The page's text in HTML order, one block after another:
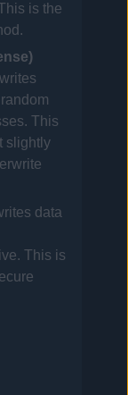
is the
This
slightly
data
This is